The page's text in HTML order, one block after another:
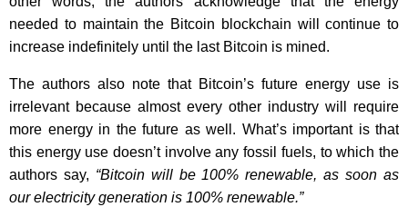
needed to maintain the Bitcoin blockchain will continue to
increase indefinitely until the last Bitcoin is mined.
The authors also note that Bitcoin’s future energy use is
irrelevant because almost every other industry will require
more energy in the future as well. What’s important is that
this energy use doesn’t involve any fossil fuels, to which the
authors say, “Bitcoin will be 100% renewable, as soon as
our electricity generation is 100% renewable.”